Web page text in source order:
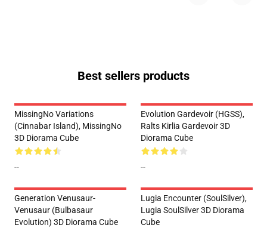
Best sellers products
MissingNo Variations
(Cinnabar Island), MissingNo
3D Diorama Cube
--
Evolution Gardevoir (HGSS),
Ralts Kirlia Gardevoir 3D
Diorama Cube
--
Generation Venusaur-
Venusaur (Bulbasaur
Evolution) 3D Diorama Cube
Lugia Encounter (SoulSilver),
Lugia SoulSilver 3D Diorama
Cube